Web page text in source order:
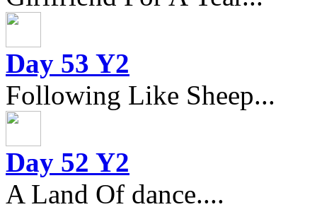
Day 53 Y2
Following Like Sheep...
Day 52 Y2
A Land Of dance....